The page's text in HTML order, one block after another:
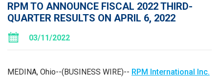
RPM TO ANNOUNCE FISCAL 2022 THIRD-
QUARTER RESULTS ON APRIL 6, 2022
03/11/2022
MEDINA, Ohio--(BUSINESS WIRE)-- RPM International Inc.